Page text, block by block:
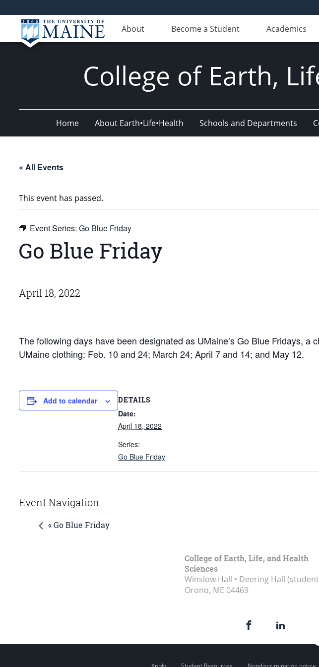
About Become a Student Academics
College of Earth,
Home About Earth•Life•Health Schools and Departments
« All Events
This event has passed.
Event Series: Go Blue Friday
Go Blue Friday
April 18, 2022
The following days have been designated as UMaine’s Go Blue Fridays,
UMaine clothing: Feb. 10 and 24; March 24; April 7 and 14; and May 12.
Add to calendar DETAILS
Date:
April 18, 2022
Series:
Go Blue Friday
Event Navigation
« Go Blue Friday
College of Earth, Life, and Health
Sciences
Winslow Hall • Deering Hall
Orono, ME 04469